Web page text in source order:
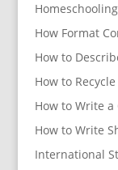
Homeschooling
How Format
How to
How to Recycle
How to Write a
How to Write
International